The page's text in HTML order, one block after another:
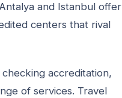
and Istanbul offer
centers that rival
accreditation,
of services. Travel